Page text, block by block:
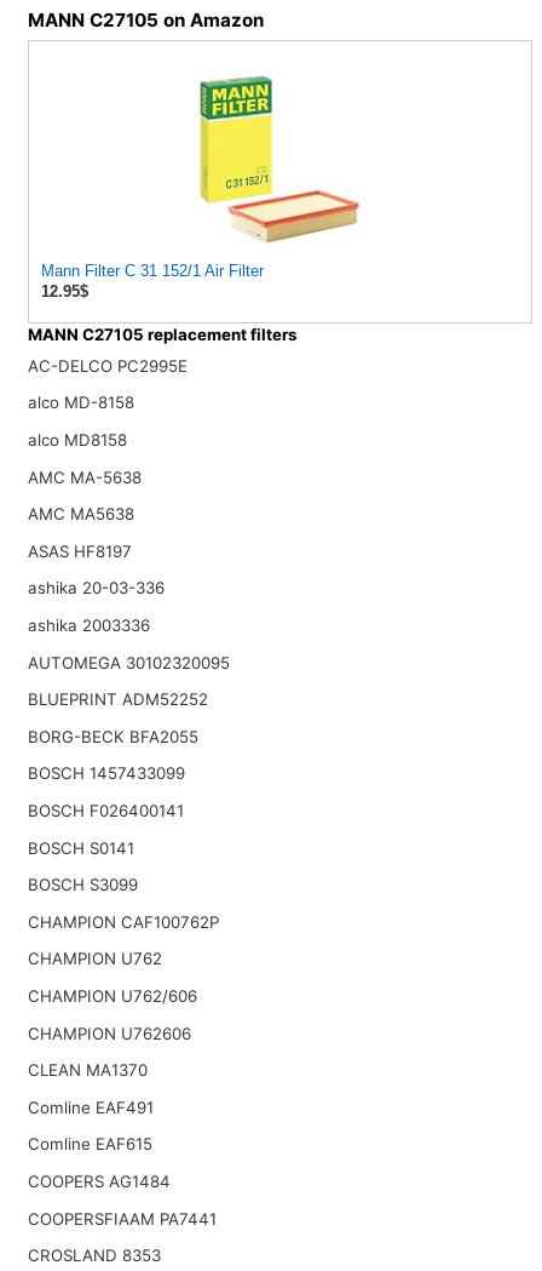
MANN C27105 on Amazon
Mann Filter C 31 152/1 Air Filter
12.95$
MANN C27105 replacement filters
AC-DELCO PC2995E
alco MD-8158
alco MD8158
AMC MA-5638
AMC MA5638
ASAS HF8197
ashika 20-03-336
ashika 2003336
AUTOMEGA 30102320095
BLUEPRINT ADM52252
BORG-BECK BFA2055
BOSCH 1457433099
BOSCH F026400141
BOSCH S0141
BOSCH S3099
CHAMPION CAF100762P
CHAMPION U762
CHAMPION U762/606
CHAMPION U762606
CLEAN MA1370
Comline EAF491
Comline EAF615
COOPERS AG1484
COOPERSFIAAM PA7441
CROSLAND 8353